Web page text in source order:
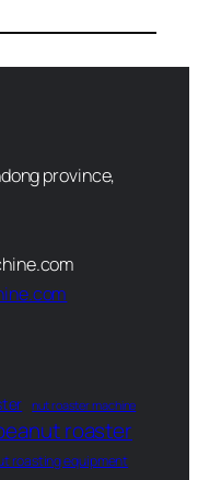
province,
nut roaster machine
roaster
roasting equipment